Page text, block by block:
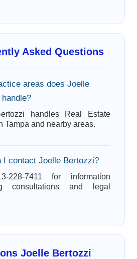
Asked Questions
areas does Joelle
handles Real Estate
Tampa and nearby areas.
I contact Joelle Bertozzi?
228-7411 for information
consultations and legal
Joelle Bertozzi